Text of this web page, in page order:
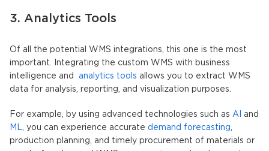
3. Analytics Tools
Of all the potential WMS integrations, this one is the most
important. Integrating the custom WMS with business
intelligence and
analytics tools allows you to extract WMS
data for analysis, reporting, and visualization purposes.
For example, by using advanced technologies such as AI
and
ML , you can experience accurate demand forecasting
production planning, and timely procurement of materials or